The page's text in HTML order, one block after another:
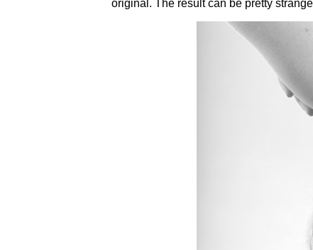
original. The result can be pretty